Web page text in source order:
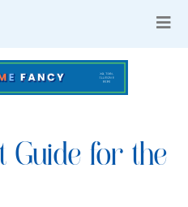
Guide for the